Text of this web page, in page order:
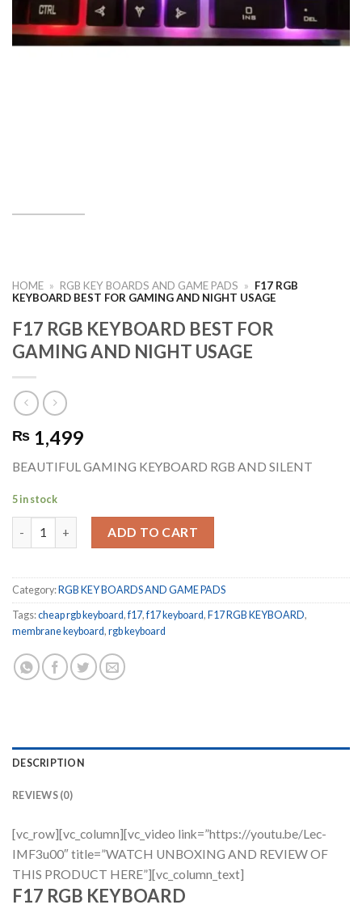
HOME » RGB KEY BOARDS AND GAME PADS » F17 RGB
KEYBOARD BEST FOR GAMING AND NIGHT USAGE
F17 RGB KEYBOARD BEST FOR
GAMING AND NIGHT USAGE
₨ 1,499
BEAUTIFUL GAMING KEYBOARD RGB AND SILENT
5 in stock
ADD TO CART
Category: RGB KEY BOARDS AND GAME PADS
Tags:cheap rgb keyboard,f17,f17 keyboard, F17 RGB KEYBOARD,
membrane keyboard, rgb keyboard
DESCRIPTION
REVIEWS (0)
[vc_row][vc_column][vc_video link=”https://youtu.be/Lec-
IMF3u00″ title=”WATCH UNBOXING AND REVIEW OF
THIS PRODUCT HERE”][vc_column_text]
F17 RGB KEYBOARD